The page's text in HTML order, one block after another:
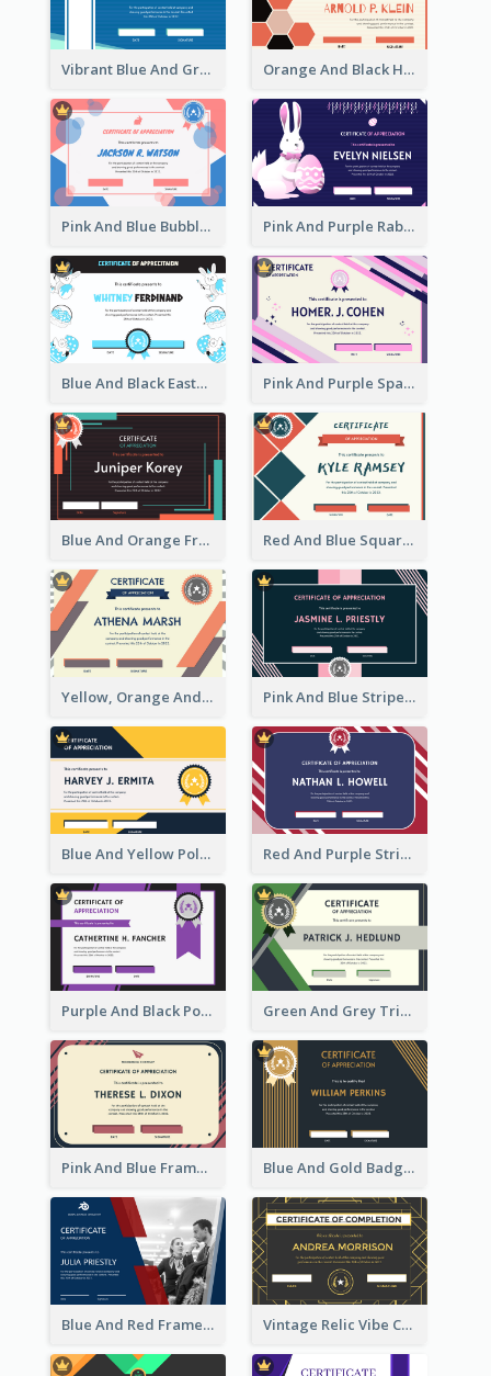
Vibrant Blue And Green Badge Certificate Orange And Black Hexagon Pattern Certificate
Pink And Blue Bubbles Shapes Certificate Pink And Purple Rabbit Cartoon Easter Certificate
Blue And Black Easter Illustration Certificate Pink And Purple Sparkles Fancy Certificate
Blue And Orange Frame Dark Certificate Red And Blue Squares Pattern Certificate
Yellow, Orange And Blue Sunburst Certificate Pink And Blue Stripes Patterns Certificate
Blue And Yellow Polygon With Badge Certificate Red And Purple Stripes Frame Certificate
Purple And Black Polygon Appreciation Certificate Green And Grey Triangles With Badge Certificate
Pink And Blue Frame Company Certificate Blue And Gold Badge Appreciation Certificate
Blue And Red Frame With Photo Certificate Vintage Relic Vibe Certificate Design Template